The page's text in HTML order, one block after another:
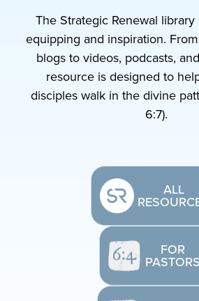
The Strategic Renewal
equipping and inspiration.
blogs to videos, podcasts,
resource is designed to
disciples walk in the divine
6:7).
ALL
FOR
PASTORS